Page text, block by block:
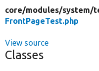
core/modules/system/
FrontPageTest.php
View source
Classes